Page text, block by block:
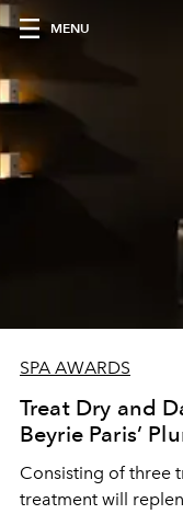
MENU
SPA AWARDS
Treat Dry and
Beyrie Paris’
Consisting of three
treatment will